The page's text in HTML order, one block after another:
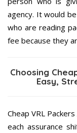
agency. It would
who are reading
fee because they
Choosing
Easy,
Cheap VRL
each assurance